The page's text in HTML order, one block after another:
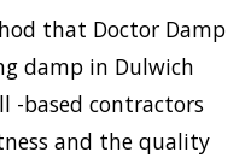
that Doctor Damp
damp in Dulwich
-based contractors
and the quality